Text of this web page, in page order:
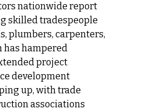
nationwide report
skilled tradespeople
plumbers, carpenters,
has hampered
project
development
up, with trade
associations